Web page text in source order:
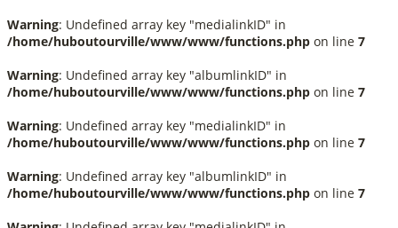
Warning: Undefined array key "medialinkID" in
/home/huboutourville/www/www/functions.php on line 7
Warning: Undefined array key "albumlinkID" in
/home/huboutourville/www/www/functions.php on line 7
Warning: Undefined array key "medialinkID" in
/home/huboutourville/www/www/functions.php on line 7
Warning: Undefined array key "albumlinkID" in
/home/huboutourville/www/www/functions.php on line 7